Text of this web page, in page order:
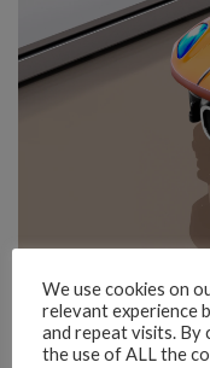
We use cookies on
relevant experience
and repeat visits. By
the use of ALL the